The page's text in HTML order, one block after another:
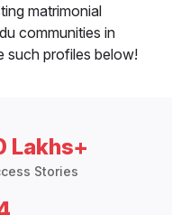
matrimonial
communities in
such profiles below!
Lakhs+
Stories